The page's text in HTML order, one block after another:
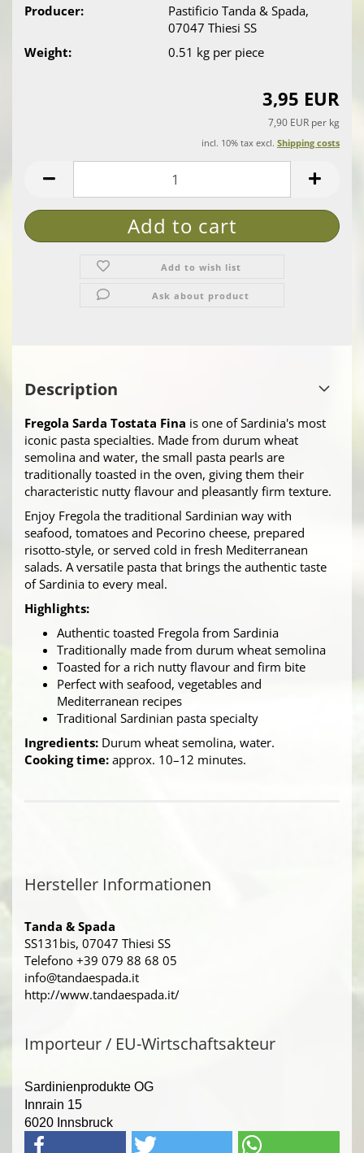
Producer:
Pastificio Tanda & Spada,
07047 Thiesi SS
Weight:
0.51 kg per piece
3,95 EUR
7,90 EUR per kg
incl. 10% tax excl. Shipping costs
Add to wish list
Ask about product
Description
Fregola Sarda Tostata Fina is one of Sardinia's most
iconic pasta specialties. Made from durum wheat
semolina and water, the small pasta pearls are
traditionally toasted in the oven, giving them their
characteristic nutty flavour and pleasantly firm texture.
Enjoy Fregola the traditional Sardinian way with
seafood, tomatoes and Pecorino cheese, prepared
risotto-style, or served cold in fresh Mediterranean
salads. A versatile pasta that brings the authentic taste
of Sardinia to every meal.
Highlights:
Authentic toasted Fregola from Sardinia
Traditionally made from durum wheat semolina
Toasted for a rich nutty flavour and firm bite
Perfect with seafood, vegetables and
Mediterranean recipes
Traditional Sardinian pasta specialty
Ingredients: Durum wheat semolina, water.
Cooking time: approx. 10–12 minutes.
Hersteller Informationen
Tanda & Spada
SS131bis, 07047 Thiesi SS
Telefono +39 079 88 68 05
info@tandaespada.it
http://www.tandaespada.it/
Importeur / EU-Wirtschaftsakteur
Sardinienprodukte OG
Innrain 15
6020 Innsbruck